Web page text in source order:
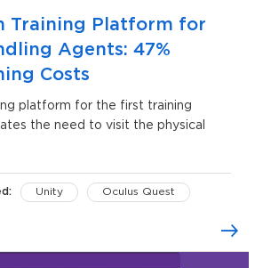
Training Platform for
Agents: 47%
Costs
platform for the first training
the need to visit the physical
Unity Oculus Quest